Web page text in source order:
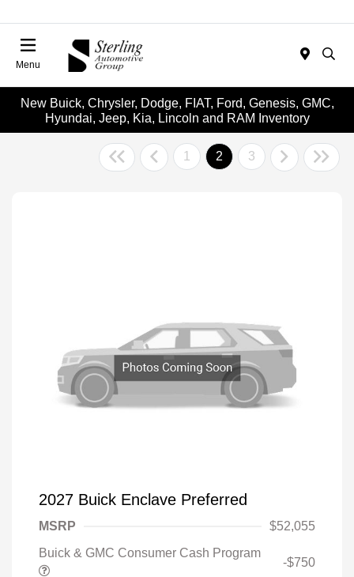
Menu
New Buick, Chrysler, Dodge, FIAT, Ford, Genesis, GMC,
Hyundai, Jeep, Kia, Lincoln and RAM Inventory
1 2 3
2027 Buick Enclave Preferred
MSRP
$52,055
Buick & GMC Consumer Cash Program
-$750